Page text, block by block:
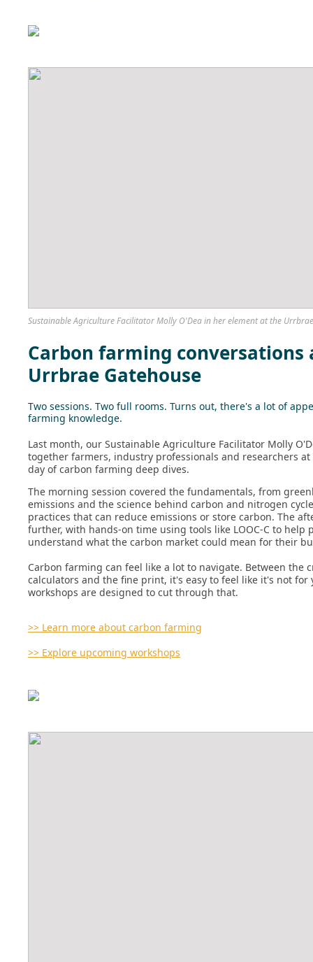
Sustainable Agriculture Facilitator Molly O'Dea in her element at the
Carbon farming conversations
Urrbrae Gatehouse
Two sessions. Two full rooms. Turns out, there's a lot of
farming knowledge.
Last month, our Sustainable Agriculture Facilitator Molly
together farmers, industry professionals and researchers
day of carbon farming deep dives.
The morning session covered the fundamentals, from
emissions and the science behind carbon and nitrogen
practices that can reduce emissions or store carbon. The
further, with hands-on time using tools like LOOC-C to help
understand what the carbon market could mean for their
Carbon farming can feel like a lot to navigate. Between the
calculators and the fine print, it's easy to feel like it's not for
workshops are designed to cut through that.
>> Learn more about carbon farming
>> Explore upcoming workshops